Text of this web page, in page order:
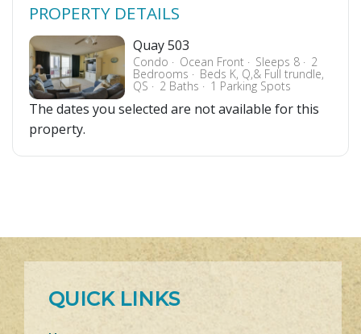
PROPERTY DETAILS
Quay 503
Condo Ocean Front Sleeps 8 2
Bedrooms Beds K, Q,& Full trundle,
QS 2 Baths 1 Parking Spots
The dates you selected are not available for this
property.
QUICK LINKS